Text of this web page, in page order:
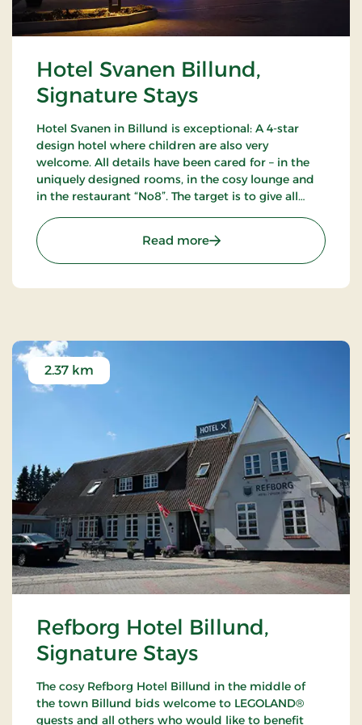
Hotel Svanen Billund,
Signature Stays
Hotel Svanen in Billund is exceptional: A 4-star
design hotel where children are also very
welcome. All details have been cared for – in the
uniquely designed rooms, in the cosy lounge and
in the restaurant “No8”. The target is to give all
as possible.
Read more: Hotel Svanen Billund,
Refborg Hotel Billund,
Signature Stays
2.37 km
The cosy Refborg Hotel Billund in the middle of
the town Billund bids welcome to LEGOLAND®
guests and all others who would like to benefit